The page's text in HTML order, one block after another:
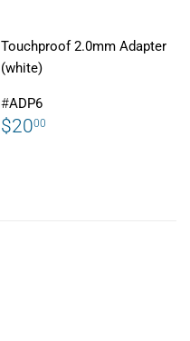
Touchproof 2.0mm Adapter
(white)
#ADP6
REGULAR
$2000